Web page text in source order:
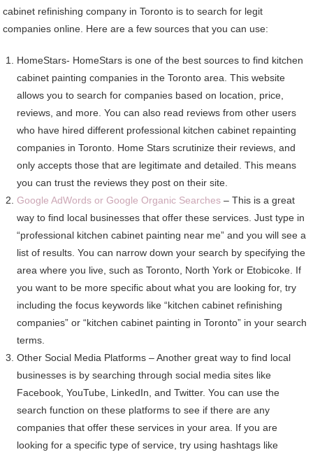
cabinet refinishing company in Toronto is to search for legit
companies online. Here are a few sources that you can use:
HomeStars- HomeStars is one of the best sources to find kitchen
cabinet painting companies in the Toronto area. This website
allows you to search for companies based on location, price,
reviews, and more. You can also read reviews from other users
who have hired different professional kitchen cabinet repainting
companies in Toronto. Home Stars scrutinize their reviews, and
only accepts those that are legitimate and detailed. This means
you can trust the reviews they post on their site.
Google AdWords or Google Organic Searches – This is a great
way to find local businesses that offer these services. Just type in
“professional kitchen cabinet painting near me” and you will see a
list of results. You can narrow down your search by specifying the
area where you live, such as Toronto, North York or Etobicoke. If
you want to be more specific about what you are looking for, try
including the focus keywords like “kitchen cabinet refinishing
companies” or “kitchen cabinet painting in Toronto” in your search
terms.
Other Social Media Platforms – Another great way to find local
businesses is by searching through social media sites like
Facebook, YouTube, LinkedIn, and Twitter. You can use the
search function on these platforms to see if there are any
companies that offer these services in your area. If you are
looking for a specific type of service, try using hashtags like